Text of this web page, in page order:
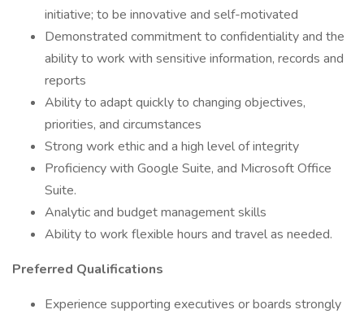
initiative; to be innovative and self-motivated
Demonstrated commitment to confidentiality and the
ability to work with sensitive information, records and
reports
Ability to adapt quickly to changing objectives,
priorities, and circumstances
Strong work ethic and a high level of integrity
Proficiency with Google Suite, and Microsoft Office
Suite.
Analytic and budget management skills
Ability to work flexible hours and travel as needed.
Preferred Qualifications
Experience supporting executives or boards strongly